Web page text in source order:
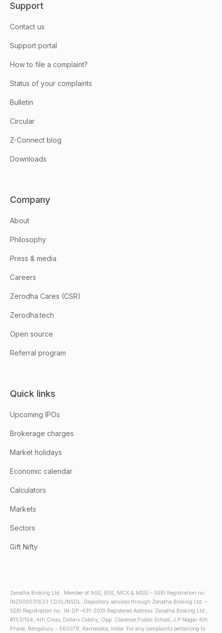
Support
Contact us
Support portal
How to file a complaint?
Status of your complaints
Bulletin
Circular
Z-Connect blog
Downloads
Company
About
Philosophy
Press & media
Careers
Zerodha Cares (CSR)
Zerodha.tech
Open source
Referral program
Quick links
Upcoming IPOs
Brokerage charges
Market holidays
Economic calendar
Calculators
Markets
Sectors
Gift Nifty
Zerodha Broking Ltd.: Member of NSE, BSE, MCX & MSEI – SEBI Registration no.:
INZ000031633 CDSL/NSDL: Depository services through Zerodha Broking Ltd. –
SEBI Registration no.: IN-DP-431-2019 Registered Address: Zerodha Broking Ltd.,
#153/154, 4th Cross, Dollars Colony, Opp. Clarence Public School, J.P Nagar 4th
Phase, Bengaluru - 560078, Karnataka, India. For any complaints pertaining to